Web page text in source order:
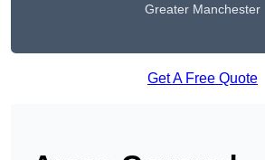
Greater Manchester
Get A Free Quote